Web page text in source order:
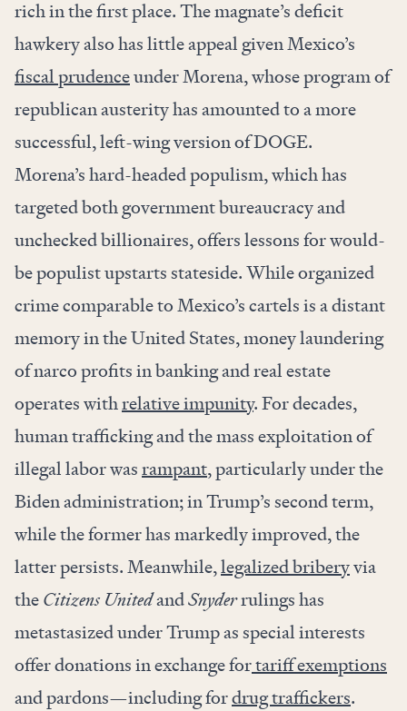
rich in the first place. The magnate’s deficit
hawkery also has little appeal given Mexico’s
fiscal prudenceunder Morena, whose program of
republican austerity has amounted to a more
successful, left-wing version of DOGE.
Morena’s hard-headed populism, which has
targeted both government bureaucracy and
unchecked billionaires, offers lessons for would-
be populist upstarts stateside. While organized
crime comparable to Mexico’s cartels is a distant
memory in the United States, money laundering
of narco profits in banking and real estate
operates withrelative impunity. For decades,
human trafficking and the mass exploitation of
illegal labor wasrampant, particularly under the
Biden administration; in Trump’s second term,
while the former has markedly improved, the
latter persists. Meanwhile,legalized briberyvia
theCitizens UnitedandSnyderrulings has
metastasized under Trump as special interests
offer donations in exchange fortariff exemptions
and pardons—including fordrug traffickers.